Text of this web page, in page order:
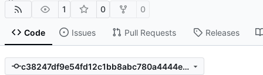
1 0 0
Code Issues Pull Requests Releases
c38247df9e54fd12c1bb8abc780a4444e18d5f0d